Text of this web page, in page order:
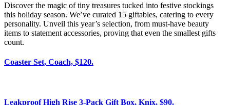
Discover the magic of tiny treasures tucked into festive stockings
this holiday season. We’ve curated 15 giftables, catering to every
personality. Unveil this year’s selection, from must-have beauty
items to statement accessories, proving that even the smallest gifts
count.
Coaster Set, Coach, $120.
Leakproof High Rise 3-Pack Gift Box, Knix, $90.